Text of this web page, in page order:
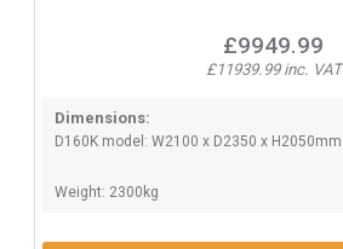
£9949.99
£11939.99 inc. VAT
Dimensions:
D160K model: W2100 x D2350 x H2050mm
Weight: 2300kg